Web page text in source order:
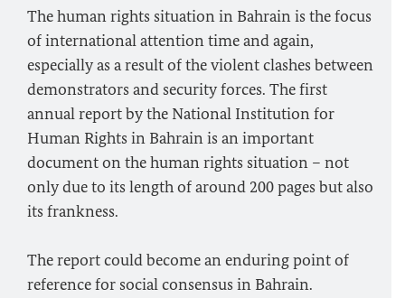
The human rights situation in Bahrain is the focus
of international attention time and again,
especially as a result of the violent clashes between
demonstrators and security forces. The first
annual report by the National Institution for
Human Rights in Bahrain is an important
document on the human rights situation – not
only due to its length of around 200 pages but also
its frankness.
The report could become an enduring point of
reference for social consensus in Bahrain.